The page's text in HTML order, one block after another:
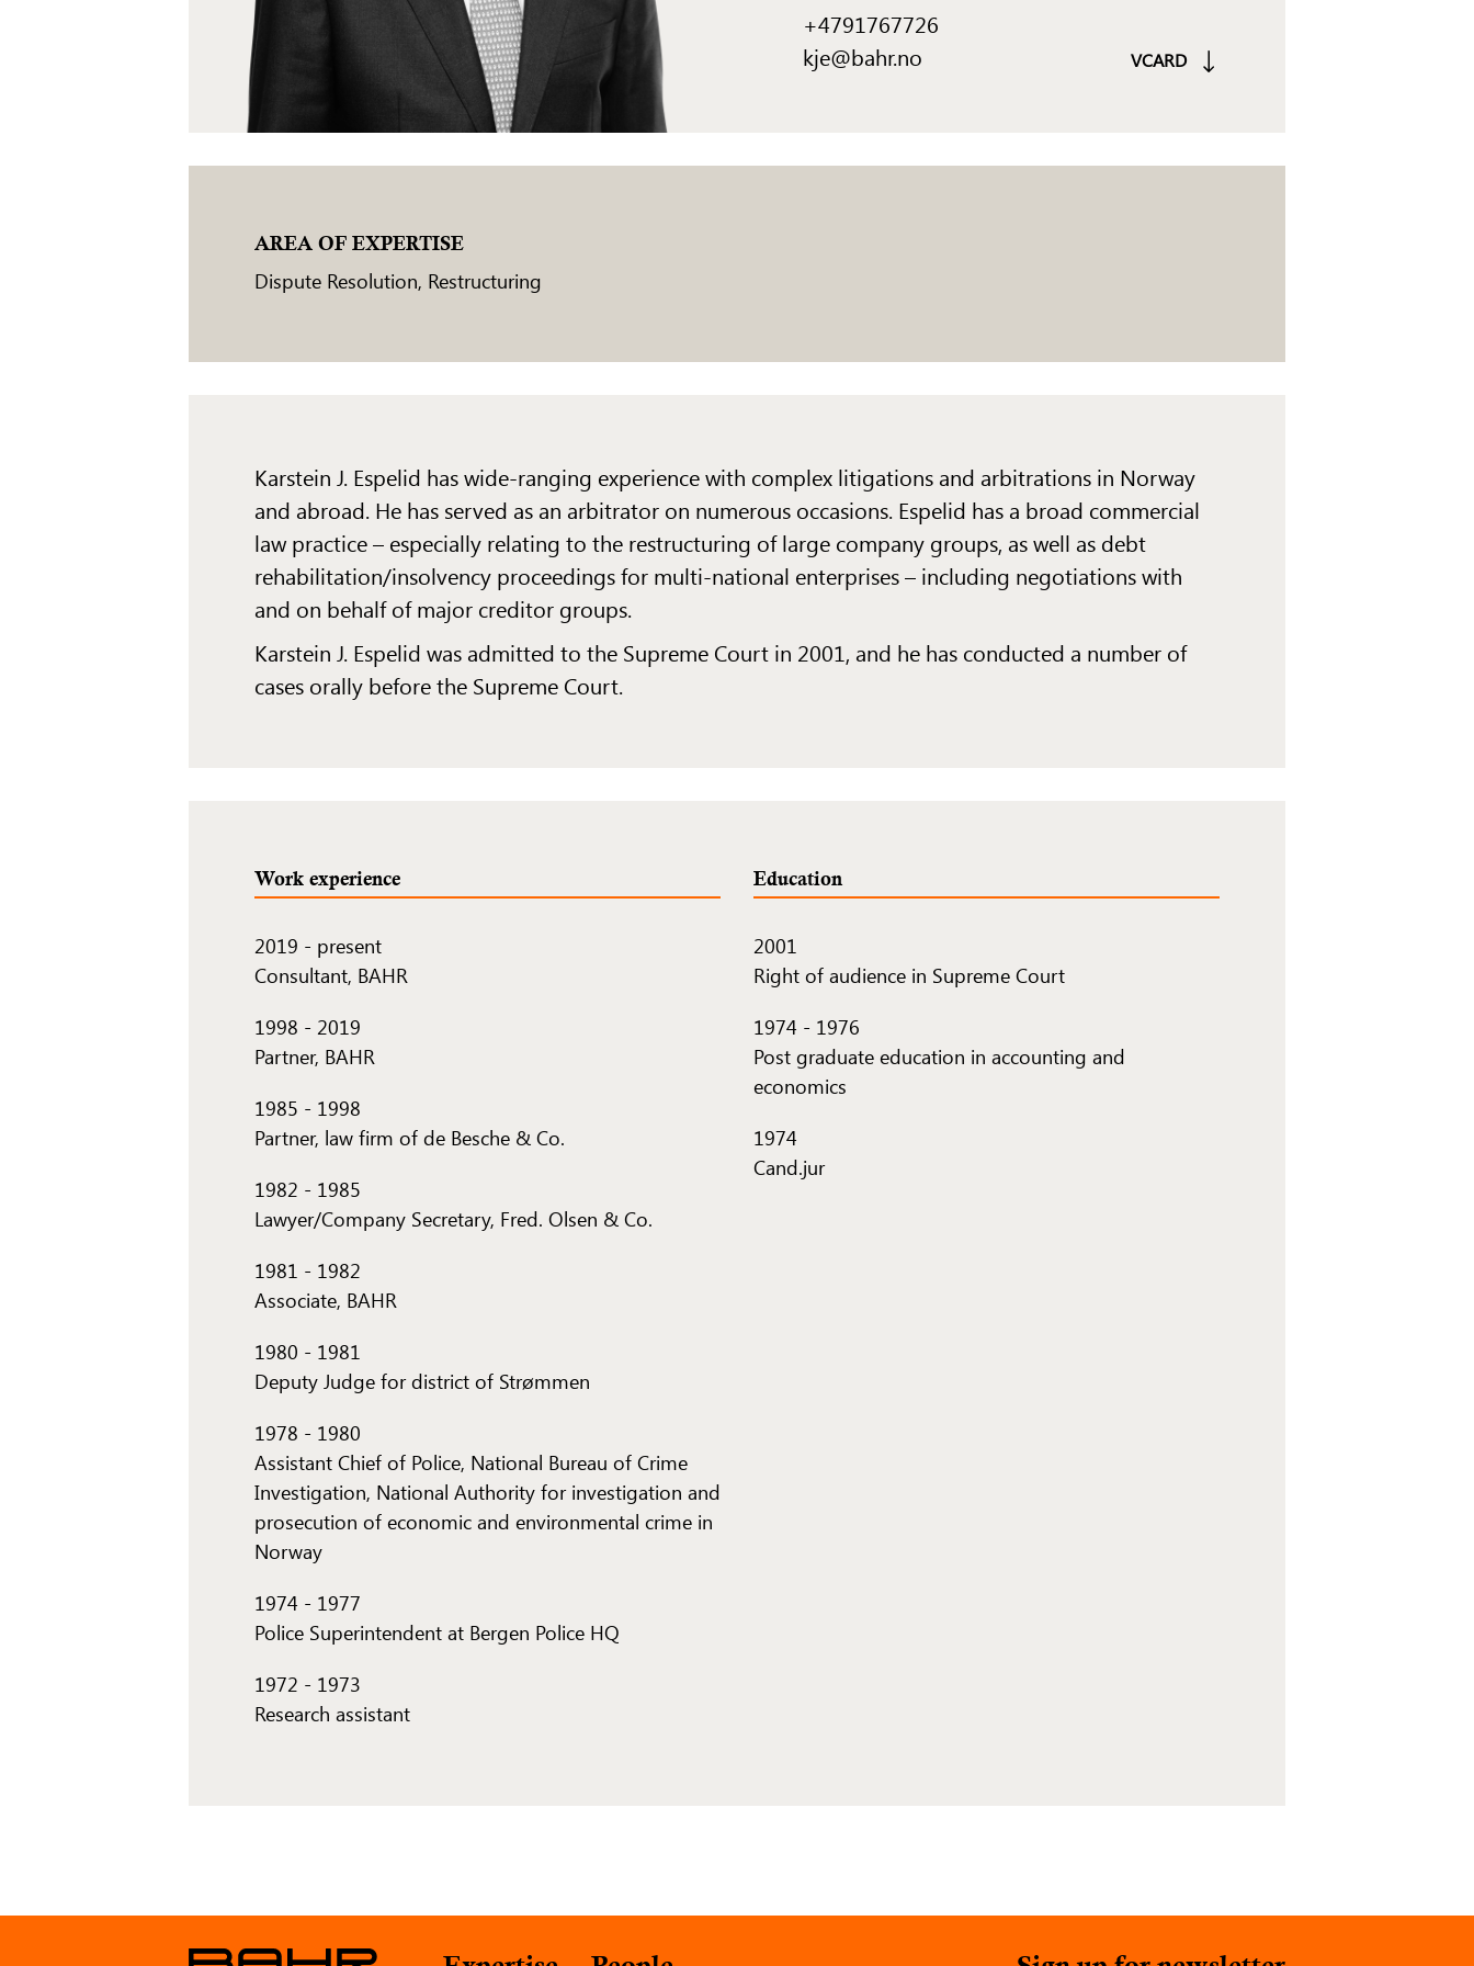
+4791767726
kje@bahr.no
VCARD
AREA OF EXPERTISE
Dispute Resolution, Restructuring
Karstein J. Espelid has wide-ranging experience with complex litigations and arbitrations in Norway
and abroad. He has served as an arbitrator on numerous occasions. Espelid has a broad commercial
law practice – especially relating to the restructuring of large company groups, as well as debt
rehabilitation/insolvency proceedings for multi-national enterprises – including negotiations with
and on behalf of major creditor groups.
Karstein J. Espelid was admitted to the Supreme Court in 2001, and he has conducted a number of
cases orally before the Supreme Court.
Work experience
2019 - present
Consultant, BAHR
1998 - 2019
Partner, BAHR
1985 - 1998
Partner, law firm of de Besche & Co.
1982 - 1985
Lawyer/Company Secretary, Fred. Olsen & Co.
1981 - 1982
Associate, BAHR
1980 - 1981
Deputy Judge for district of Strømmen
1978 - 1980
Assistant Chief of Police, National Bureau of Crime
Investigation, National Authority for investigation and
prosecution of economic and environmental crime in
Norway
1974 - 1977
Police Superintendent at Bergen Police HQ
1972 - 1973
Research assistant
Education
2001
Right of audience in Supreme Court
1974 - 1976
Post graduate education in accounting and
economics
1974
Cand.jur